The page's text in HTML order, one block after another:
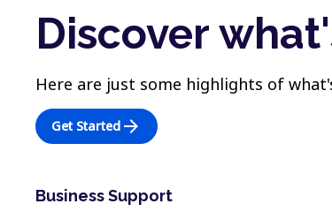
Discover
Here are just some highlights of
Get Started arrow_forward
Business Support